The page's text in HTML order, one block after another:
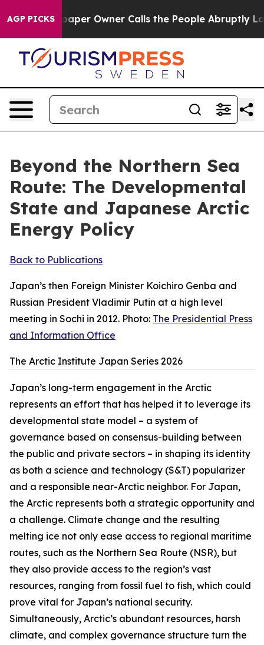
AGP PICKS
Owner Calls the People Abruptly Laid off “Simply
Beyond the Northern Sea
Route: The Developmental
State and Japanese Arctic
Energy Policy
Back to Publications
Japan’s then Foreign Minister Koichiro Genba and
Russian President Vladimir Putin at a high level
meeting in Sochi in 2012. Photo: The Presidential Press
and Information Office
The Arctic Institute Japan Series 2026
Japan’s long-term engagement in the Arctic
represents an effort that has helped it to leverage its
developmental state model – a system of
governance based on consensus-building between
the public and private sectors – in shaping its identity
as both a science and technology (S&T) popularizer
and a responsible near-Arctic neighbor. For Japan,
the Arctic represents both a strategic opportunity and
a challenge. Climate change and the resulting
melting ice not only ease access to regional maritime
routes, such as the Northern Sea Route (NSR), but
they also provide access to the region’s vast
resources, ranging from fossil fuel to fish, which could
prove vital for Japan’s national security.
Simultaneously, Arctic’s abundant resources, harsh
climate, and complex governance structure turn the